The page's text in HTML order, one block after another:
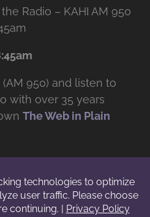
Radio – KAHI AM 950
(AM 950) and listen to
with over 35 years
The Web in Plain